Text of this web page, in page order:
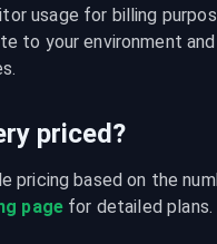
usage for billing
to your environment
priced?
pricing based on the
page for detailed plans.